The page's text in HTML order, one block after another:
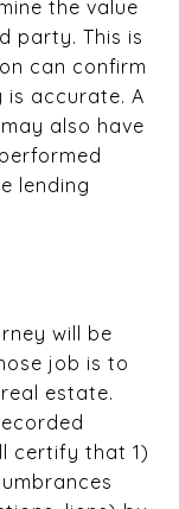
the value
party. This is
can confirm
accurate. A
also have
lending
will be
job is to
estate.
certify that 1)